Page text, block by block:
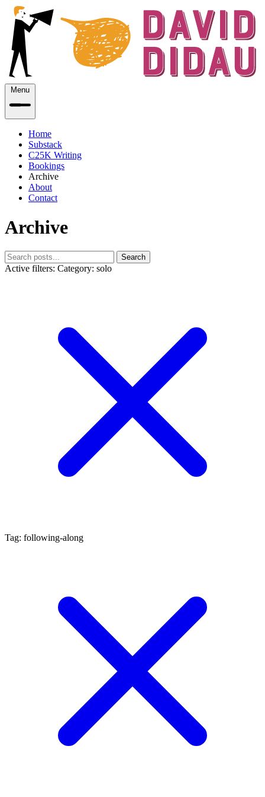
Menu
Home
Substack
C25K Writing
Bookings
Archive
About
Contact
Archive
Search
Active filters: Category: solo
Tag: following-along